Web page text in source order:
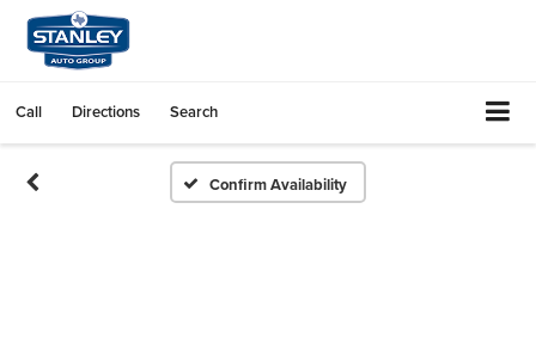
Call Directions Search
Confirm Availability